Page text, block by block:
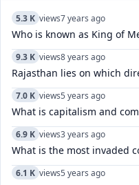
5.3 K views7 years ago
Who is known as King of
9.3 K views8 years ago
Rajasthan lies on which
7.0 K views5 years ago
What is capitalism and
6.9 K views3 years ago
What is the most invaded
6.1 K views5 years ago